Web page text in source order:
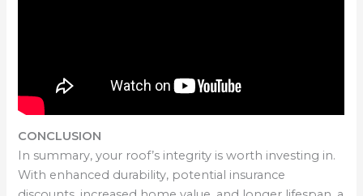
CONCLUSION
In summary, your roof’s integrity is worth investing in.
With enhanced durability, potential insurance